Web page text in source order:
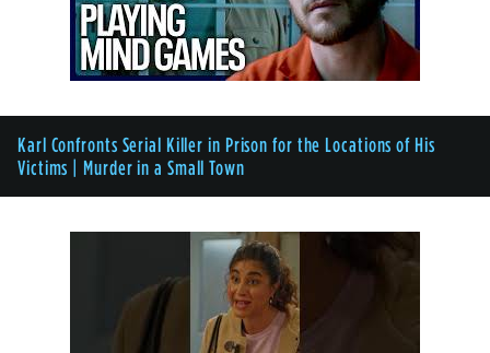
Karl Confronts Serial Killer in Prison for the Locations of His
Victims | Murder in a Small Town